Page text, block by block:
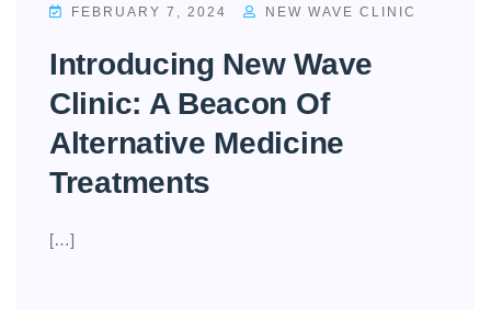
FEBRUARY 7, 2024 NEW WAVE CLINIC
Introducing New Wave
Clinic: A Beacon Of
Alternative Medicine
Treatments
[…]